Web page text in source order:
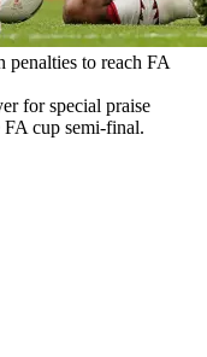
penalties to reach FA
for special praise
cup semi-final.